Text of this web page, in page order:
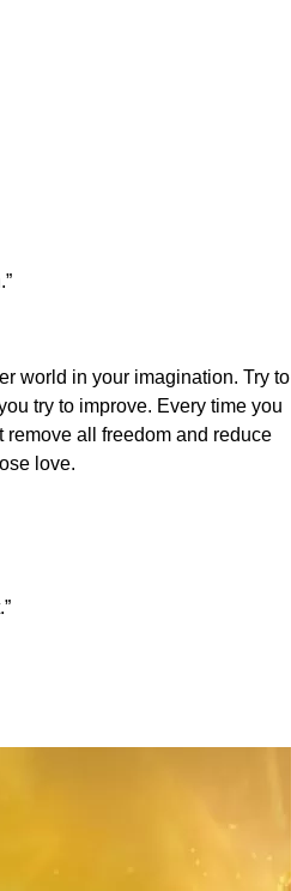
world in your imagination. Try to
try to improve. Every time you
remove all freedom and reduce
love.